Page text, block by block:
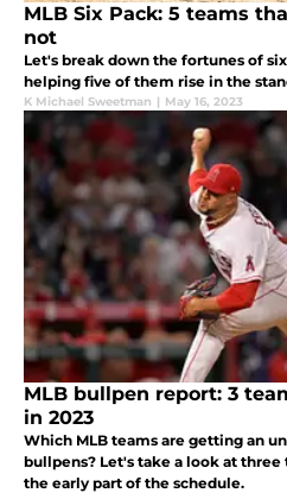
MLB Six Pack: 5 teams
not
Let's break down the fortunes of
helping five of them rise in the
K Michael Sweetman | May 16, 2023
MLB bullpen report: 3
in 2023
Which MLB teams are getting an
bullpens? Let's take a look at
the early part of the schedule.